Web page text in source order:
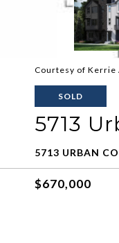
Courtesy of Kerrie
SOLD
5713
5713 URBAN
$670,000